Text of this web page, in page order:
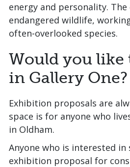
energy and personality.
endangered wildlife,
often‑overlooked species.
Would you
in Gallery One?
Exhibition proposals are
space is for anyone who
in Oldham.
Anyone who is interested
exhibition proposal for